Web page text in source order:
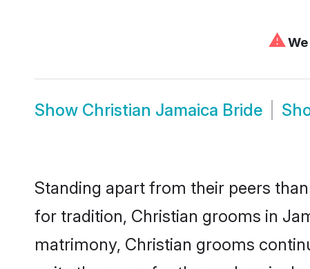
⚠We
Show Christian Jamaica Bride
Standing apart from their peers
for tradition, Christian grooms in
matrimony, Christian grooms